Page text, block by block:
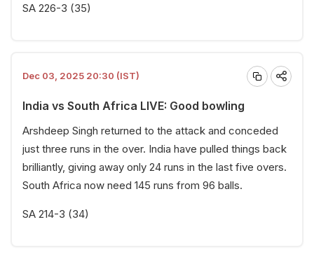
SA 226-3 (35)
Dec 03, 2025 20:30 (IST)
India vs South Africa LIVE: Good bowling
Arshdeep Singh returned to the attack and conceded
just three runs in the over. India have pulled things back
brilliantly, giving away only 24 runs in the last five overs.
South Africa now need 145 runs from 96 balls.
SA 214-3 (34)